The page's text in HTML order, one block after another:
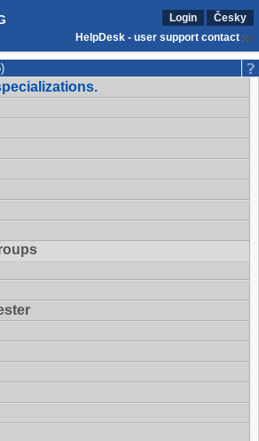
Login
Česky
HelpDesk - user support contact